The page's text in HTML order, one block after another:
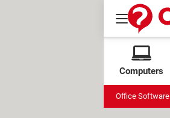
Computers
Office Software